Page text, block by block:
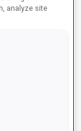
analyze site